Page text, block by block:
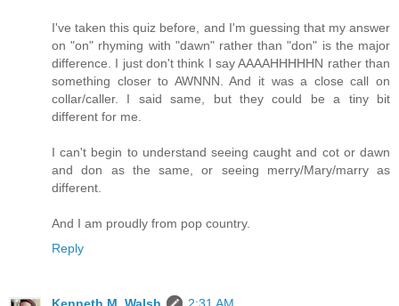
I've taken this quiz before, and I'm guessing that my answer
on "on" rhyming with "dawn" rather than "don" is the major
difference. I just don't think I say AAAAHHHHHN rather than
something closer to AWNNN. And it was a close call on
collar/caller. I said same, but they could be a tiny bit
different for me.
I can't begin to understand seeing caught and cot or dawn
and don as the same, or seeing merry/Mary/marry as
different.
And I am proudly from pop country.
Reply